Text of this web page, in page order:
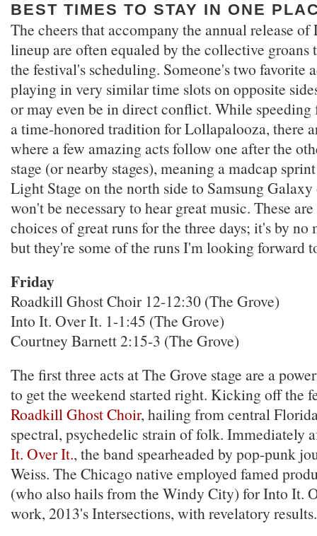
BEST TIMES TO STAY IN ONE
The cheers that accompany the annual release
lineup are often equaled by the collective groans
the festival's scheduling. Someone's two favorite
playing in very similar time slots on opposite
or may even be in direct conflict. While speeding
a time-honored tradition for Lollapalooza, there
where a few amazing acts follow one after the
stage (or nearby stages), meaning a madcap
Light Stage on the north side to Samsung Galaxy
won't be necessary to hear great music. These
choices of great runs for the three days; it's by no
but they're some of the runs I'm looking forward
Friday
Roadkill Ghost Choir 12-12:30 (The Grove)
Into It. Over It. 1-1:45 (The Grove)
Courtney Barnett 2:15-3 (The Grove)
The first three acts at The Grove stage are a
to get the weekend started right. Kicking off the
Roadkill Ghost Choir, hailing from central
spectral, psychedelic strain of folk. Immediately
It. Over It., the band spearheaded by pop-punk
Weiss. The Chicago native employed famed
(who also hails from the Windy City) for Into It.
work, 2013's Intersections, with revelatory results.